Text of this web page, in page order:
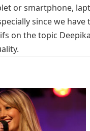
or smartphone,
since we
on the topic